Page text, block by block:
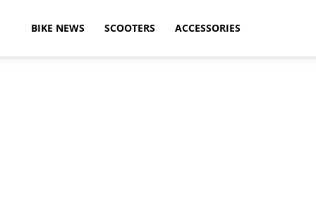
BIKE NEWS SCOOTERS ACCESSORIES